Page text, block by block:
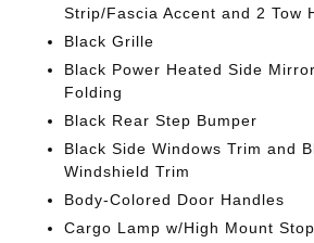
Strip/Fascia Accent and 2 Tow
Black Grille
Black Power Heated Side
Folding
Black Rear Step Bumper
Black Side Windows Trim and
Windshield Trim
Body-Colored Door Handles
Cargo Lamp w/High Mount